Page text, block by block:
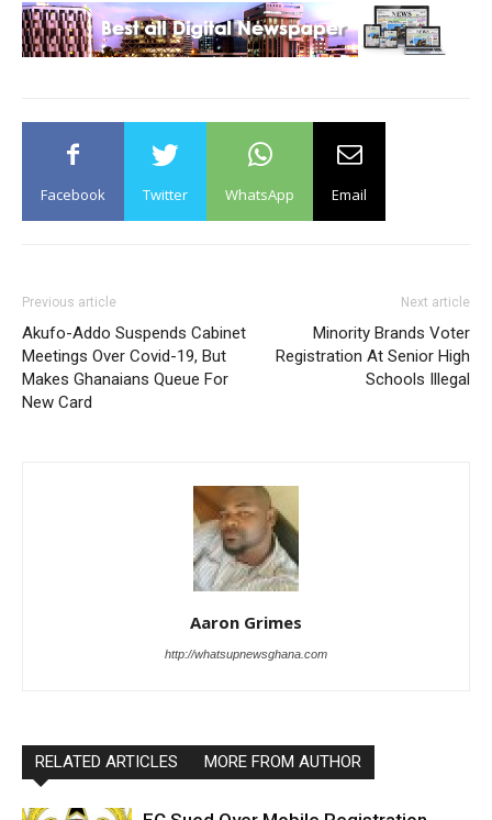
Facebook Twitter WhatsApp Email
Previous article
Akufo-Addo Suspends Cabinet
Meetings Over Covid-19, But
Makes Ghanaians Queue For
New Card
Next article
Minority Brands Voter
Registration At Senior High
Schools Illegal
Aaron Grimes
http://whatsupnewsghana.com
RELATED ARTICLES MORE FROM AUTHOR